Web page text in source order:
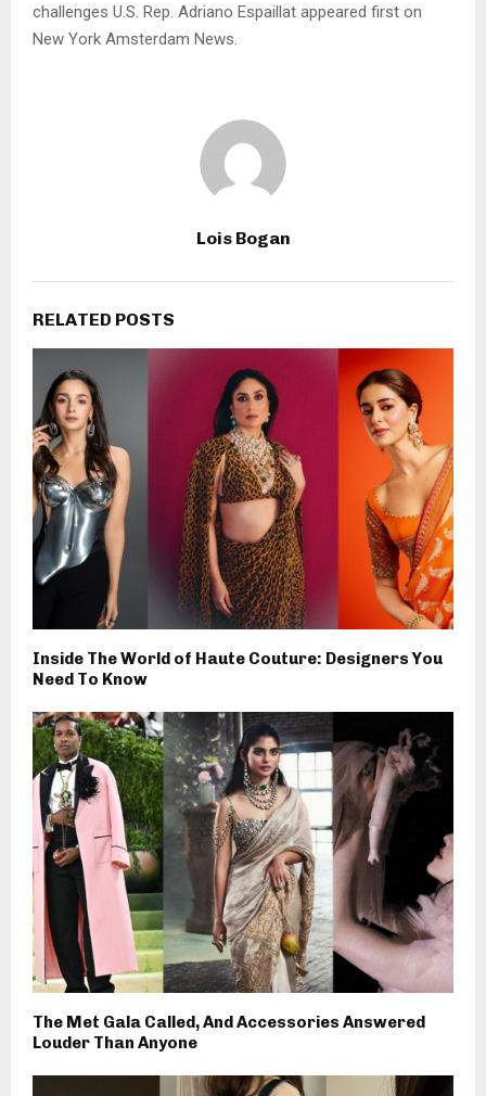
challenges U.S. Rep. Adriano Espaillat appeared first on
New York Amsterdam News.
Lois Bogan
RELATED POSTS
Inside The World of Haute Couture: Designers You
Need To Know
The Met Gala Called, And Accessories Answered
Louder Than Anyone